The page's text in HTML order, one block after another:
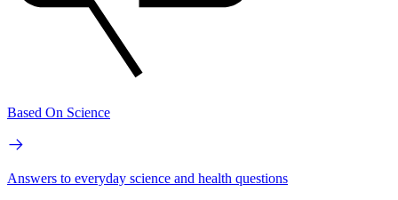
Based On Science
Answers to everyday science and health questions